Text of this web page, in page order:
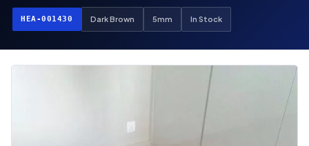
HEA-001430 Dark Brown 5mm In Stock